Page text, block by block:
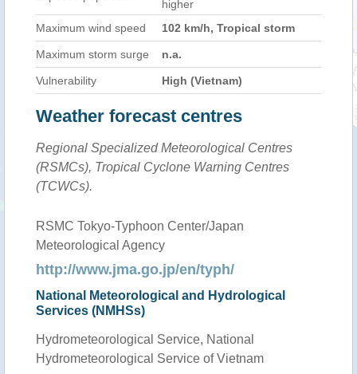
higher
Maximum wind speed
102 km/h, Tropical storm
Maximum storm surge n.a.
Vulnerability High (Vietnam)
Weather forecast centres
Regional Specialized Meteorological Centres
(RSMCs), Tropical Cyclone Warning Centres
(TCWCs).
RSMC Tokyo-Typhoon Center/Japan
Meteorological Agency
http://www.jma.go.jp/en/typh/
National Meteorological and Hydrological
Services (NMHSs)
Hydrometeorological Service, National
Hydrometeorological Service of Vietnam